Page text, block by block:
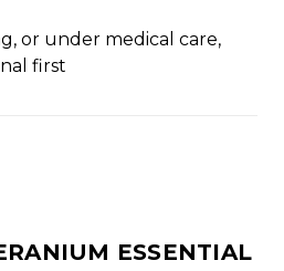
or under medical care,
first
ESSENTIAL